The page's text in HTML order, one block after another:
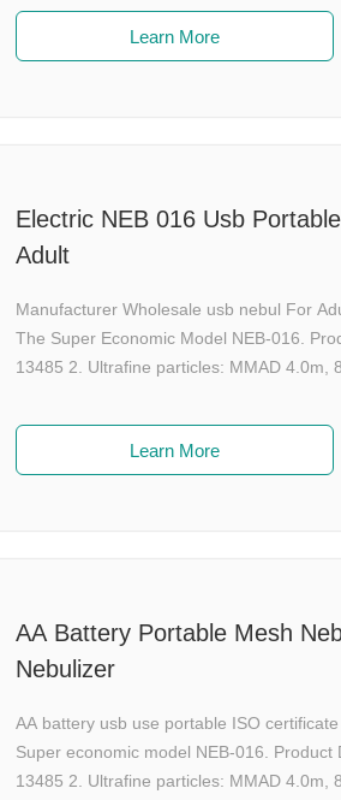
medicine into mist when exhale.
nebulization rate via buttons
Learn More
Electric NEB 016 Usb
Adult
Manufacturer Wholesale usb nebul For
The Super Economic Model NEB-016.
13485 2. Ultrafine particles: MMAD 4.0m,
Learn More
AA Battery Portable Mesh
Nebulizer
AA battery usb use portable ISO
Super economic model NEB-016.
13485 2. Ultrafine particles: MMAD 4.0m,